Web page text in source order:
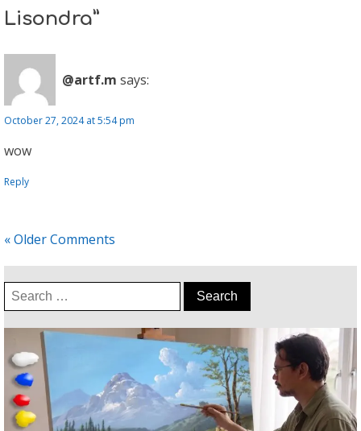
Lisondra”
@artf.m says:
October 27, 2024 at 5:54 pm
wow
Reply
« Older Comments
Search
for: